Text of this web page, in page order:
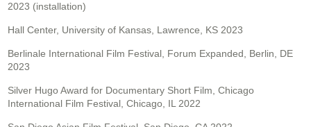
2023 (installation)
Hall Center, University of Kansas, Lawrence, KS 2023
Berlinale International Film Festival, Forum Expanded, Berlin, DE
2023
Silver Hugo Award for Documentary Short Film, Chicago
International Film Festival, Chicago, IL 2022